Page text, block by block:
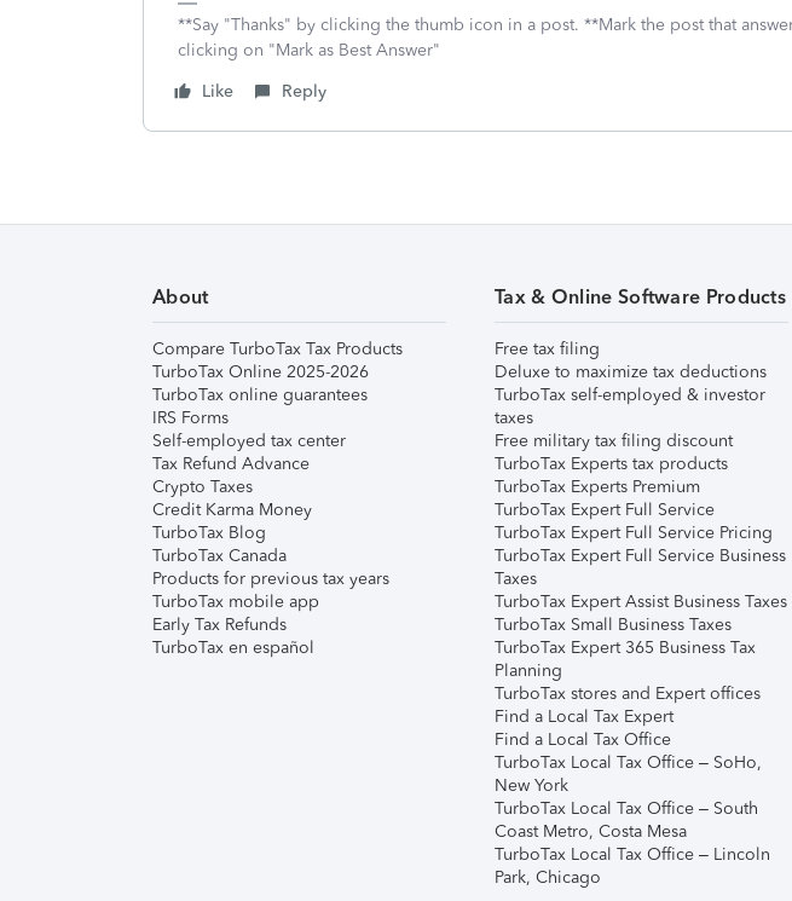
**Say "Thanks" by clicking the thumb icon in a post. **Mark the post that
clicking on "Mark as Best Answer"
Like
Reply
About
Compare TurboTax Tax Products
TurboTax Online 2025-2026
TurboTax online guarantees
IRS Forms
Self-employed tax center
Tax Refund Advance
Crypto Taxes
Credit Karma Money
TurboTax Blog
TurboTax Canada
Products for previous tax years
TurboTax mobile app
Early Tax Refunds
TurboTax en español
Tax & Online Software Products
Free tax filing
Deluxe to maximize tax deductions
TurboTax self-employed & investor
taxes
Free military tax filing discount
TurboTax Experts tax products
TurboTax Experts Premium
TurboTax Expert Full Service
TurboTax Expert Full Service Pricing
TurboTax Expert Full Service Business
Taxes
TurboTax Expert Assist Business Taxes
TurboTax Small Business Taxes
TurboTax Expert 365 Business Tax
Planning
TurboTax stores and Expert offices
Find a Local Tax Expert
Find a Local Tax Office
TurboTax Local Tax Office – SoHo,
New York
TurboTax Local Tax Office – South
Coast Metro, Costa Mesa
TurboTax Local Tax Office – Lincoln
Park, Chicago